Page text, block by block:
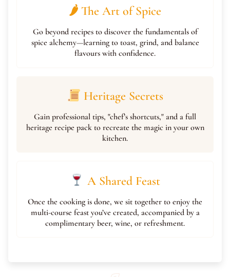
🌶 The Art of Spice
Go beyond recipes to discover the fundamentals of
spice alchemy—learning to toast, grind, and balance
flavours with confidence.
A Shared Feast
Once the cooking is done, we sit together to enjoy the
multi-course feast you’ve created, accompanied by a
complimentary beer, wine, or refreshment.
Heritage Secrets
Gain professional tips, "chef’s shortcuts," and a full
heritage recipe pack to recreate the magic in your own
kitchen.